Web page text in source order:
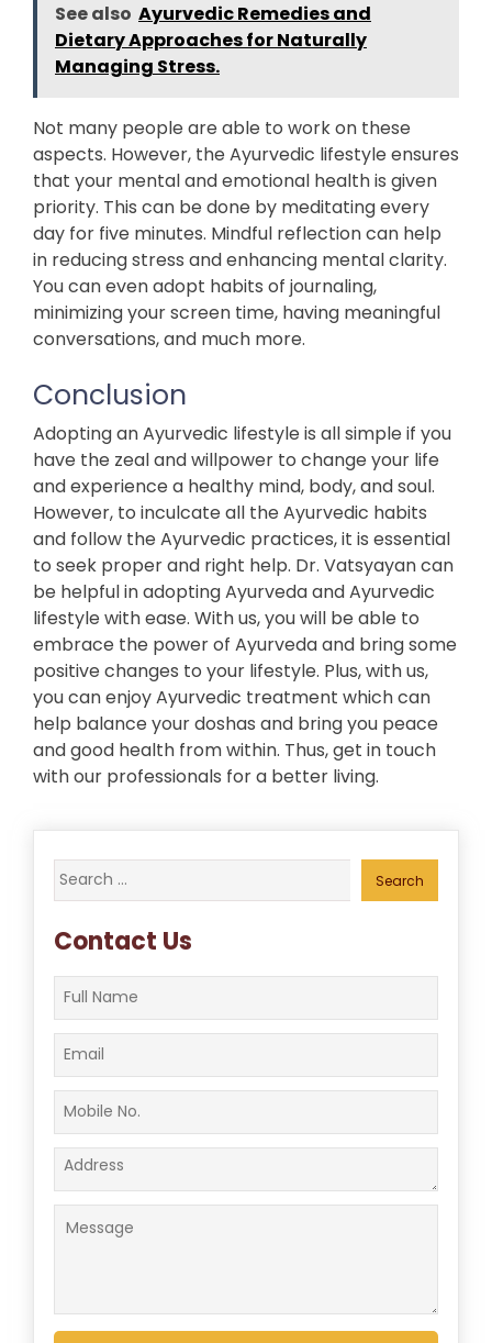
See also Ayurvedic Remedies and
Dietary Approaches for Naturally
Managing Stress.
Not many people are able to work on these
aspects. However, the Ayurvedic lifestyle ensures
that your mental and emotional health is given
priority. This can be done by meditating every
day for five minutes. Mindful reflection can help
in reducing stress and enhancing mental clarity.
You can even adopt habits of journaling,
minimizing your screen time, having meaningful
conversations, and much more.
Conclusion
Adopting an Ayurvedic lifestyle is all simple if you
have the zeal and willpower to change your life
and experience a healthy mind, body, and soul.
However, to inculcate all the Ayurvedic habits
and follow the Ayurvedic practices, it is essential
to seek proper and right help. Dr. Vatsyayan can
be helpful in adopting Ayurveda and Ayurvedic
lifestyle with ease. With us, you will be able to
embrace the power of Ayurveda and bring some
positive changes to your lifestyle. Plus, with us,
you can enjoy Ayurvedic treatment which can
help balance your doshas and bring you peace
and good health from within. Thus, get in touch
with our professionals for a better living.
Search
for:
Contact Us